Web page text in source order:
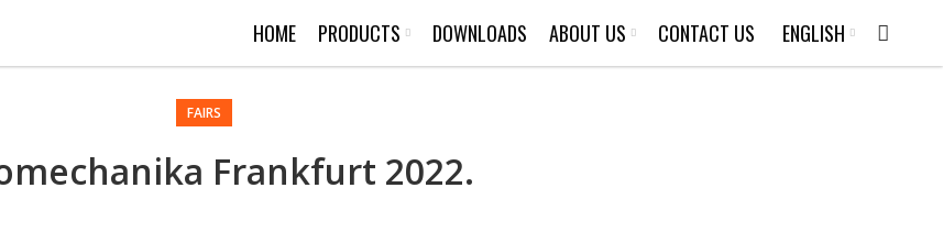
HOME PRODUCTS DOWNLOADS ABOUT US CONTACT US ENGLISH
FAIRS
Frankfurt 2022.